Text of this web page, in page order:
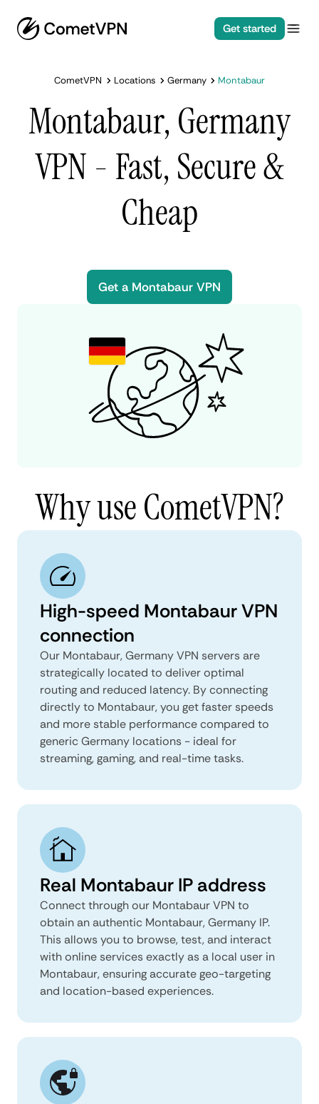
Get started
CometVPN Locations Germany Montabaur
Montabaur, Germany
VPN - Fast, Secure &
Cheap
Get a Montabaur VPN
Why use CometVPN?
High-speed Montabaur VPN
connection
Our Montabaur, Germany VPN servers are
strategically located to deliver optimal
routing and reduced latency. By connecting
directly to Montabaur, you get faster speeds
and more stable performance compared to
generic Germany locations - ideal for
streaming, gaming, and real-time tasks.
Real Montabaur IP address
Connect through our Montabaur VPN to
obtain an authentic Montabaur, Germany IP.
This allows you to browse, test, and interact
with online services exactly as a local user in
Montabaur, ensuring accurate geo-targeting
and location-based experiences.